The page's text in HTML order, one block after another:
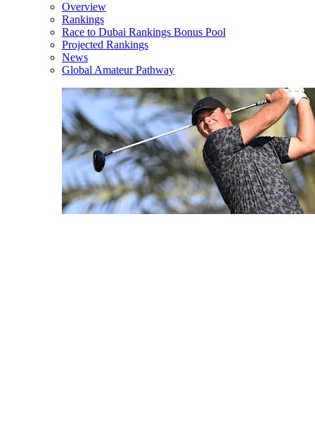
Overview
Rankings
Race to Dubai Rankings Bonus Pool
Projected Rankings
News
Global Amateur Pathway